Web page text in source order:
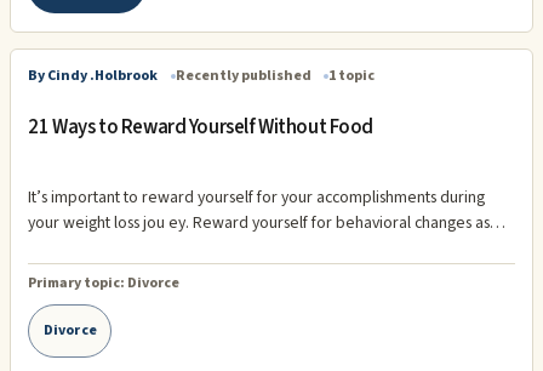
By Cindy .Holbrook Recently published 1 topic
21 Ways to Reward Yourself Without Food
It’s important to reward yourself for your accomplishments during
your weight loss jou ey. Reward yourself for behavioral changes as
on the behavioral changes you’ve made along the way. Your rewards
need to be non-food ...
Primary topic: Divorce
Divorce